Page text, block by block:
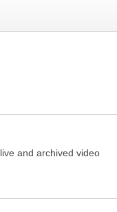
and archived video